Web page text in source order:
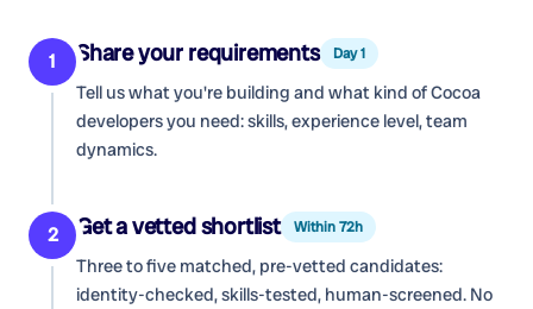
1 Share your requirements Day 1
Tell us what you're building and what kind ofCocoa
developersyou need: skills, experience level, team
dynamics.
2 Get a vetted shortlist Within 72h
Three to five matched, pre-vetted candidates:
identity-checked, skills-tested, human-screened. No